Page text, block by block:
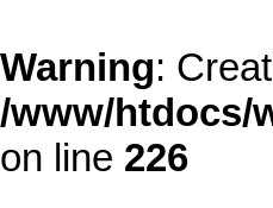
Warning:
/www/htdocs/
on line 226